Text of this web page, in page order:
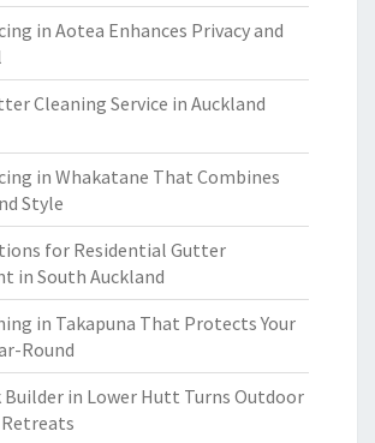
in Aotea Enhances Privacy and
Cleaning Service in Auckland
in Whakatane That Combines
Style
for Residential Gutter
in South Auckland
in Takapuna That Protects Your
Round
Builder in Lower Hutt Turns Outdoor